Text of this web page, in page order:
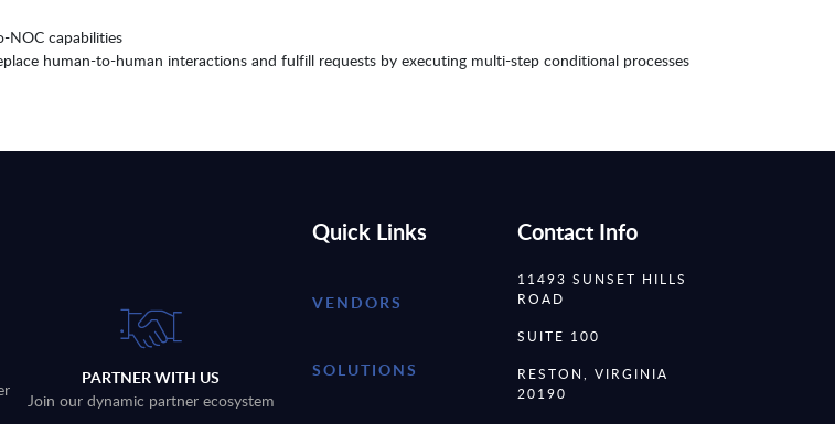
NOC capabilities
human-to-human interactions and fulfill requests by executing multi-step conditional processes
PARTNER WITH US
Join our dynamic partner ecosystem
Quick Links
VENDORS
SOLUTIONS
Contact Info
11493 SUNSET HILLS
ROAD
SUITE 100
RESTON, VIRGINIA
20190